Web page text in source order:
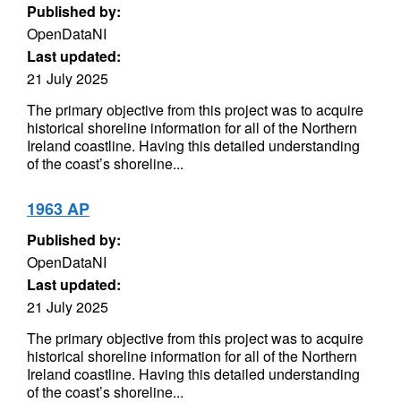
Published by:
OpenDataNI
Last updated:
21 July 2025
The primary objective from this project was to acquire
historical shoreline information for all of the Northern
Ireland coastline. Having this detailed understanding
of the coast’s shoreline...
1963 AP
Published by:
OpenDataNI
Last updated:
21 July 2025
The primary objective from this project was to acquire
historical shoreline information for all of the Northern
Ireland coastline. Having this detailed understanding
of the coast’s shoreline...